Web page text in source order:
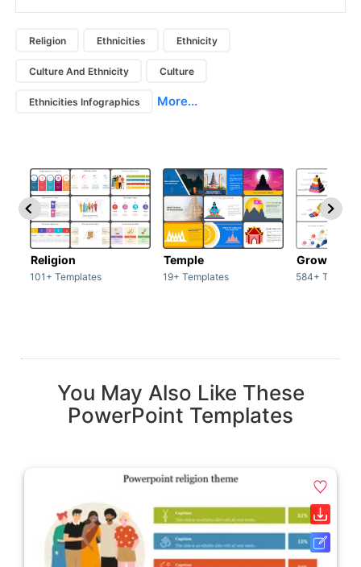
Religion Ethnicities Ethnicity
Culture And Ethnicity Culture
Ethnicities Infographics More...
Religion
101+ Templates
Temple
19+ Templates
Growth
584+
You May Also Like These
PowerPoint Templates